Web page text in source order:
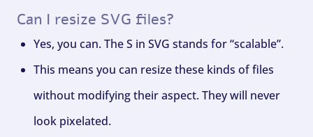
Can I resize SVG files?
Yes, you can. The S in SVG stands for “scalable”.
This means you can resize these kinds of files
without modifying their aspect. They will never
look pixelated.